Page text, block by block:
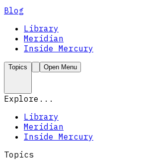
Blog
Library
Meridian
Inside Mercury
Topics Open Menu
Explore...
Library
Meridian
Inside Mercury
Topics